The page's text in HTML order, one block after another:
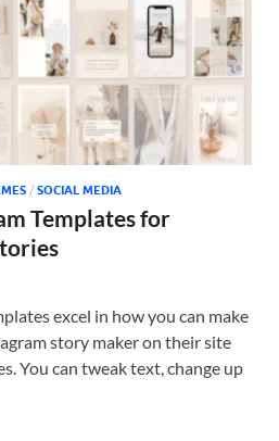
/ SOCIAL MEDIA
Templates for
excel in how you can make
story maker on their site
You can tweak text, change up